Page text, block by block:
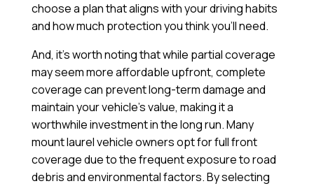
choose a plan that aligns with your driving habits
and how much protection you think you’ll need.
And, it’s worth noting that while partial coverage
may seem more affordable upfront, complete
coverage can prevent long-term damage and
maintain your vehicle’s value, making it a
worthwhile investment in the long run. Many
mount laurel vehicle owners opt for full front
coverage due to the frequent exposure to road
debris and environmental factors. By selecting